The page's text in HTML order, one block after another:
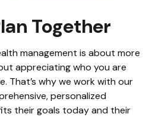
Together
management is about more
appreciating who you are
That’s why we work with our
personalized
their goals today and their